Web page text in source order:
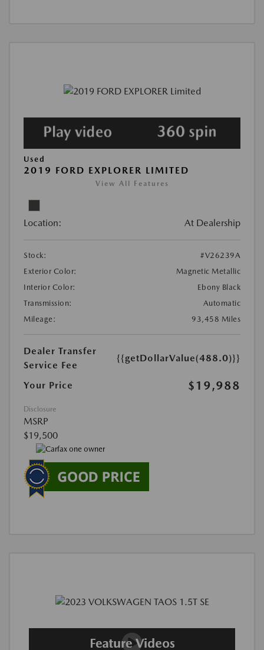
Used
2019 FORD EXPLORER LIMITED
View All Features
Location: At Dealership
Stock:
#V26239A
Exterior Color:
Magnetic Metallic
Interior Color:
Ebony Black
Transmission:
Automatic
Mileage:
93,458 Miles
Dealer Transfer
Service Fee
{{getDollarValue(488.0)}}
Your Price $19,988
Disclosure
MSRP
$19,500